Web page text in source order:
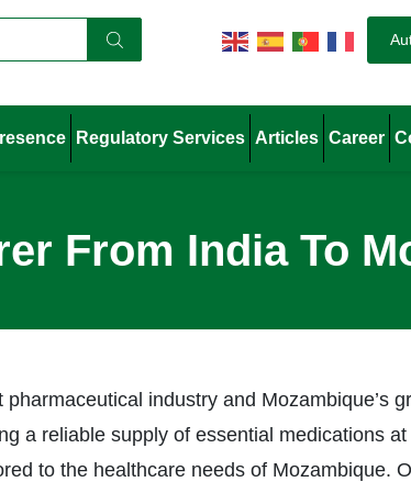
Regulatory Services Articles Career
From India To
industry and Mozambique’s
a reliable supply of essential medications
to the healthcare needs of Mozambique.